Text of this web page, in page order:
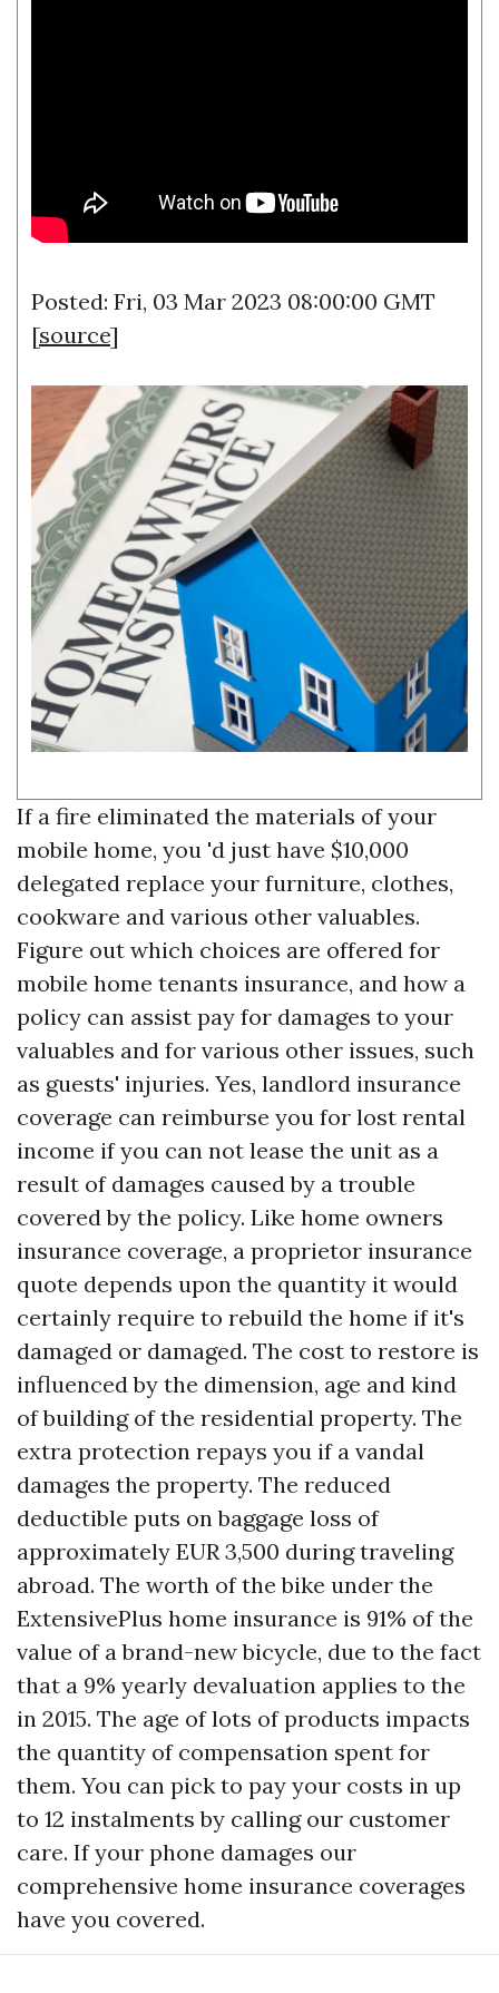
Posted: Fri, 03 Mar 2023 08:00:00 GMT
[source]
If a fire eliminated the materials of your
mobile home, you 'd just have $10,000
delegated replace your furniture, clothes,
cookware and various other valuables.
Figure out which choices are offered for
mobile home tenants insurance, and how a
policy can assist pay for damages to your
valuables and for various other issues, such
as guests' injuries. Yes, landlord insurance
coverage can reimburse you for lost rental
income if you can not lease the unit as a
result of damages caused by a trouble
covered by the policy. Like home owners
insurance coverage, a proprietor insurance
quote depends upon the quantity it would
certainly require to rebuild the home if it's
damaged or damaged. The cost to restore is
influenced by the dimension, age and kind
of building of the residential property. The
extra protection repays you if a vandal
damages the property. The reduced
deductible puts on baggage loss of
approximately EUR 3,500 during traveling
abroad. The worth of the bike under the
ExtensivePlus home insurance is 91% of the
value of a brand-new bicycle, due to the fact
that a 9% yearly devaluation applies to the
in 2015. The age of lots of products impacts
the quantity of compensation spent for
them. You can pick to pay your costs in up
to 12 instalments by calling our customer
care. If your phone damages our
comprehensive home insurance coverages
have you covered.